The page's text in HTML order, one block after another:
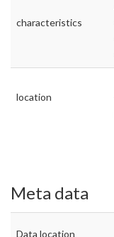
characteristics
location
Meta data
Data location